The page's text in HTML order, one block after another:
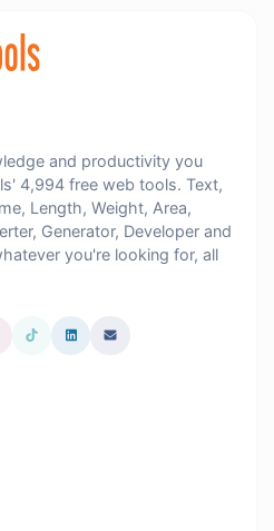
and productivity you
4,994 free web tools. Text,
Length, Weight, Area,
Generator, Developer and
you're looking for, all